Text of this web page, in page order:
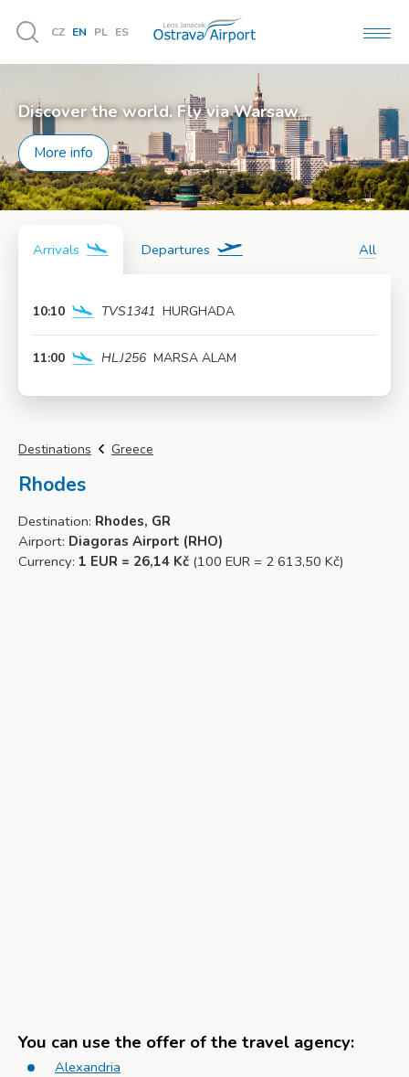
Vyhledávání
CZ EN PL ES
Discover the world. Fly via Warsaw
More info
Arrivals Departures All
10:10 TVS1341 HURGHADA
11:00 HLJ256 MARSA ALAM
Destinations Greece
Rhodes
Destination: Rhodes, GR
Airport: Diagoras Airport (RHO)
Currency: 1 EUR = 26,14 Kč (100 EUR = 2 613,50 Kč)
You can use the offer of the travel agency:
Alexandria